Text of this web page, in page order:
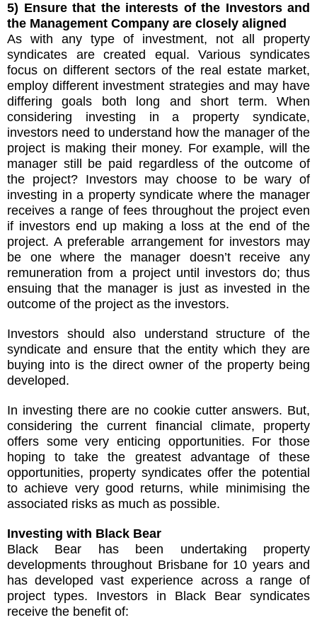
5) Ensure that the interests of the Investors and
the Management Company are closely aligned
As with any type of investment, not all property
syndicates are created equal. Various syndicates
focus on different sectors of the real estate market,
employ different investment strategies and may have
differing goals both long and short term. When
considering investing in a property syndicate,
investors need to understand how the manager of the
project is making their money. For example, will the
manager still be paid regardless of the outcome of
the project? Investors may choose to be wary of
investing in a property syndicate where the manager
receives a range of fees throughout the project even
if investors end up making a loss at the end of the
project. A preferable arrangement for investors may
be one where the manager doesn’t receive any
remuneration from a project until investors do; thus
ensuing that the manager is just as invested in the
outcome of the project as the investors.
Investors should also understand structure of the
syndicate and ensure that the entity which they are
buying into is the direct owner of the property being
developed.
In investing there are no cookie cutter answers. But,
considering the current financial climate, property
offers some very enticing opportunities. For those
hoping to take the greatest advantage of these
opportunities, property syndicates offer the potential
to achieve very good returns, while minimising the
associated risks as much as possible.
Investing with Black Bear
Black Bear has been undertaking property
developments throughout Brisbane for 10 years and
has developed vast experience across a range of
project types. Investors in Black Bear syndicates
receive the benefit of: